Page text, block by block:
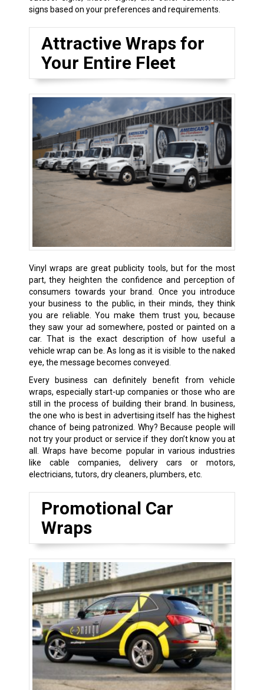
signs based on your preferences and requirements.
Attractive Wraps for
Your Entire Fleet
Vinyl wraps are great publicity tools, but for the most
part, they heighten the confidence and perception of
consumers towards your brand. Once you introduce
your business to the public, in their minds, they think
you are reliable. You make them trust you, because
they saw your ad somewhere, posted or painted on a
car. That is the exact description of how useful a
vehicle wrap can be. As long as it is visible to the naked
eye, the message becomes conveyed.
Every business can definitely benefit from vehicle
wraps, especially start-up companies or those who are
still in the process of building their brand. In business,
the one who is best in advertising itself has the highest
chance of being patronized. Why? Because people will
not try your product or service if they don’t know you at
all. Wraps have become popular in various industries
like cable companies, delivery cars or motors,
electricians, tutors, dry cleaners, plumbers, etc.
Promotional Car
Wraps